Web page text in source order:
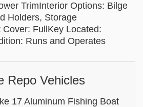
TrimInterior Options: Bilge
Holders, Storage
FullKey Located:
Runs and Operates
Repo Vehicles
17 Aluminum Fishing Boat